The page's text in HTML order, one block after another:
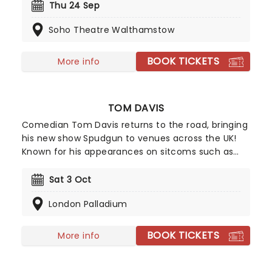
takes and anecdotes to a theatre near you.
with festival appearances, successful slots on
News For You and David Letterman,and now a
Netflix special, the Wang train shows no sign of
Thu 24 Sep
Soho Theatre Walthamstow
More info BOOK TICKETS
TOM DAVIS
Comedian Tom Davis returns to the road, bringing
his new show Spudgun to venues across the UK!
Known for his appearances on sitcoms such as
appearances on Live at the Apollo, and his
Davis is back with another round of freshly cooked
Sat 3 Oct
London Palladium
More info BOOK TICKETS